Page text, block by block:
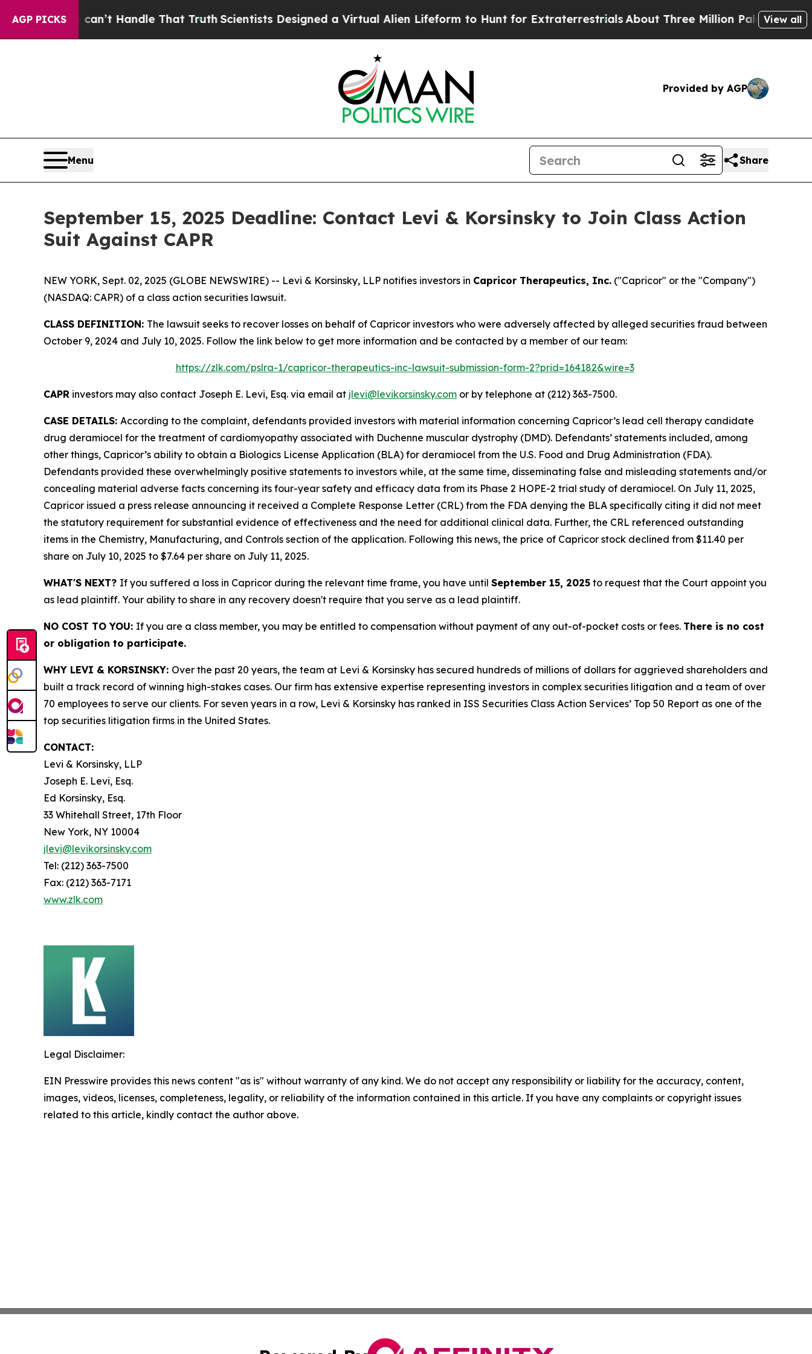
AGP PICKS
but he can’t Handle That TruthScientists Designed a Virtual Alien Lifeform to Hunt for ExtraterrestrialsAbout Three Million Palestinians in the
View all
Provided by AGP
Menu Share
September 15, 2025 Deadline: Contact Levi & Korsinsky to Join Class Action
Suit Against CAPR
NEW YORK, Sept. 02, 2025 (GLOBE NEWSWIRE) -- Levi & Korsinsky, LLP notifies investors in Capricor Therapeutics, Inc. ("Capricor" or the "Company")
(NASDAQ: CAPR) of a class action securities lawsuit.
CLASS DEFINITION: The lawsuit seeks to recover losses on behalf of Capricor investors who were adversely affected by alleged securities fraud between
October 9, 2024 and July 10, 2025. Follow the link below to get more information and be contacted by a member of our team:
https://zlk.com/pslra-1/capricor-therapeutics-inc-lawsuit-submission-form-2?prid=164182&wire=3
CAPR investors may also contact Joseph E. Levi, Esq. via email at jlevi@levikorsinsky.com or by telephone at (212) 363-7500.
CASE DETAILS: According to the complaint, defendants provided investors with material information concerning Capricor’s lead cell therapy candidate
drug deramiocel for the treatment of cardiomyopathy associated with Duchenne muscular dystrophy (DMD). Defendants’ statements included, among
other things, Capricor’s ability to obtain a Biologics License Application (BLA) for deramiocel from the U.S. Food and Drug Administration (FDA).
Defendants provided these overwhelmingly positive statements to investors while, at the same time, disseminating false and misleading statements and/or
concealing material adverse facts concerning its four-year safety and efficacy data from its Phase 2 HOPE-2 trial study of deramiocel. On July 11, 2025,
Capricor issued a press release announcing it received a Complete Response Letter (CRL) from the FDA denying the BLA specifically citing it did not meet
the statutory requirement for substantial evidence of effectiveness and the need for additional clinical data. Further, the CRL referenced outstanding
items in the Chemistry, Manufacturing, and Controls section of the application. Following this news, the price of Capricor stock declined from $11.40 per
share on July 10, 2025 to $7.64 per share on July 11, 2025.
WHAT'S NEXT? If you suffered a loss in Capricor during the relevant time frame, you have until September 15, 2025 to request that the Court appoint you
as lead plaintiff. Your ability to share in any recovery doesn't require that you serve as a lead plaintiff.
NO COST TO YOU: If you are a class member, you may be entitled to compensation without payment of any out-of-pocket costs or fees. There is no cost
or obligation to participate.
WHY LEVI & KORSINSKY: Over the past 20 years, the team at Levi & Korsinsky has secured hundreds of millions of dollars for aggrieved shareholders and
built a track record of winning high-stakes cases. Our firm has extensive expertise representing investors in complex securities litigation and a team of over
70 employees to serve our clients. For seven years in a row, Levi & Korsinsky has ranked in ISS Securities Class Action Services’ Top 50 Report as one of the
top securities litigation firms in the United States.
CONTACT:
Levi & Korsinsky, LLP
Joseph E. Levi, Esq.
Ed Korsinsky, Esq.
33 Whitehall Street, 17th Floor
New York, NY 10004
jlevi@levikorsinsky.com
Tel: (212) 363-7500
Fax: (212) 363-7171
www.zlk.com
Legal Disclaimer:
EIN Presswire provides this news content "as is" without warranty of any kind. We do not accept any responsibility or liability for the accuracy, content,
images, videos, licenses, completeness, legality, or reliability of the information contained in this article. If you have any complaints or copyright issues
related to this article, kindly contact the author above.